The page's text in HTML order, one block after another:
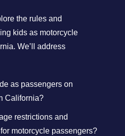
the rules and
kids as motorcycle
We’ll address
as passengers on
California?
restrictions and
motorcycle passengers?